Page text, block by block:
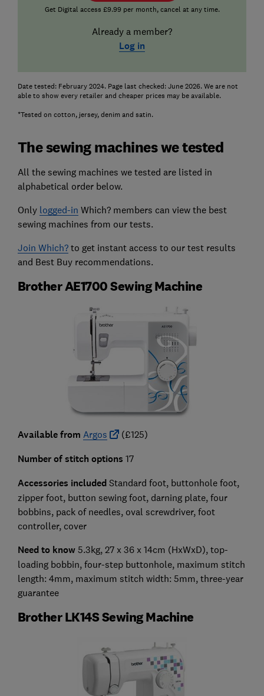
Get Digital access £9.99 per month, cancel at any time.
Already a member?
Log in
Date tested: February 2024. Page last checked: June 2026. We are not
able to show every retailer and cheaper prices may be available.
*Tested on cotton, jersey, denim and satin.
The sewing machines we tested
All the sewing machines we tested are listed in
alphabetical order below.
Only logged-in Which? members can view the best
sewing machines from our tests.
Join Which?to get instant access to our test results
and Best Buy recommendations.
Brother AE1700 Sewing Machine
Available from Argos (£125)
Number of stitch options 17
Accessories included Standard foot, buttonhole foot,
zipper foot, button sewing foot, darning plate, four
bobbins, pack of needles, oval screwdriver, foot
controller, cover
Need to know 5.3kg, 27 x 36 x 14cm (HxWxD), top-
loading bobbin, four-step buttonhole, maximum stitch
length: 4mm, maximum stitch width: 5mm, three-year
guarantee
Brother LK14S Sewing Machine